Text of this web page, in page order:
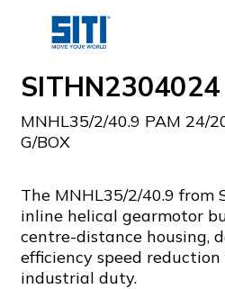
SITHN2304024
MNHL35/2/40.9 PAM 24/
G/BOX
The MNHL35/2/40.9 from
inline helical gearmotor
centre-distance housing,
efficiency speed
industrial duty.